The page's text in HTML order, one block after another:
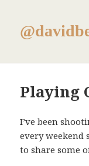
Playing
I’ve been
every weekend
to share some